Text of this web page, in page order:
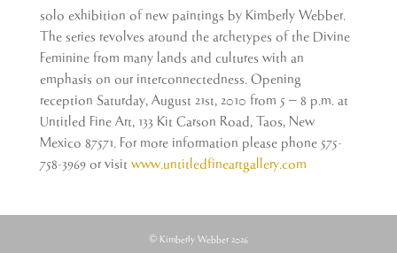
solo exhibition of new paintings by Kimberly Webber.
The series revolves around the archetypes of the Divine
Feminine from many lands and cultures with an
emphasis on our interconnectedness. Opening
reception Saturday, August 21st, 2010 from 5 – 8 p.m. at
Untitled Fine Art, 133 Kit Carson Road, Taos, New
Mexico 87571. For more information please phone 575-
758-3969 or visit www.untitledfineartgallery.com
© Kimberly Webber 2026